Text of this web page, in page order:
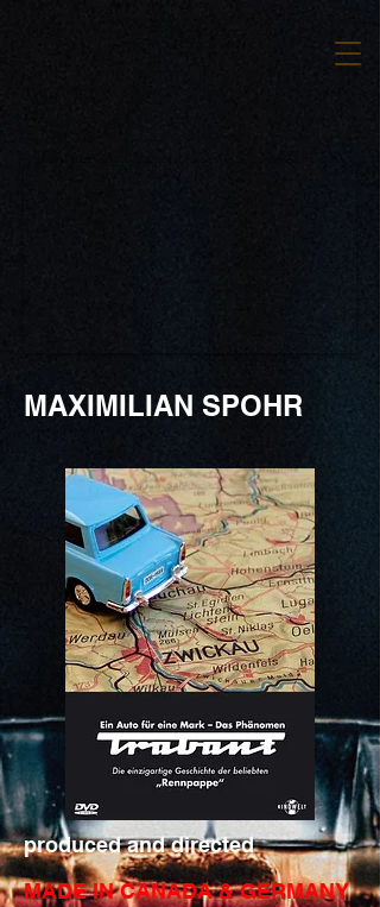
MAXIMILIAN SPOHR
produced and directed
MADE IN CANADA & GERMANY